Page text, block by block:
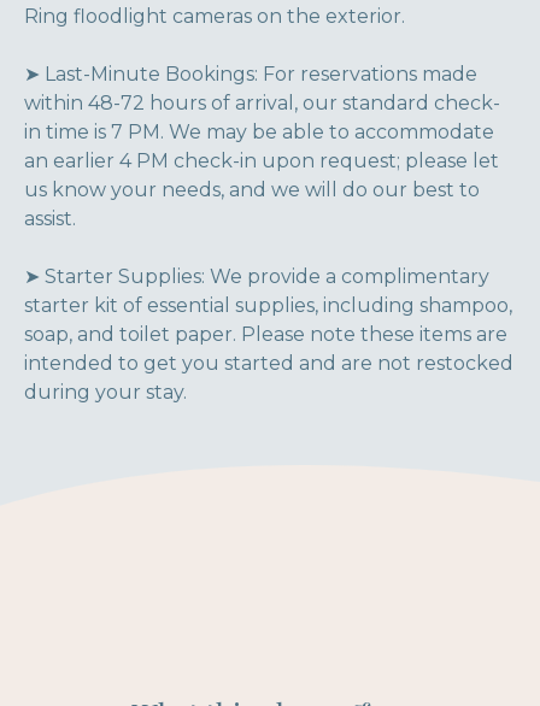
Ring floodlight cameras on the exterior.
➤ Last-Minute Bookings: For reservations made
within 48-72 hours of arrival, our standard check-
in time is 7 PM. We may be able to accommodate
an earlier 4 PM check-in upon request; please let
us know your needs, and we will do our best to
assist.
➤ Starter Supplies: We provide a complimentary
starter kit of essential supplies, including shampoo,
soap, and toilet paper. Please note these items are
intended to get you started and are not restocked
during your stay.